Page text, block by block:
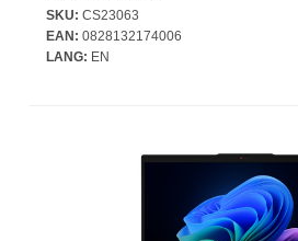
memory: 24 GB, Internal memory type:
storage capacity: 512 GB, Storage media:
graphics card model: Intel® Graphics.
SKU: CS23063
EAN: 0828132174006
LANG: EN